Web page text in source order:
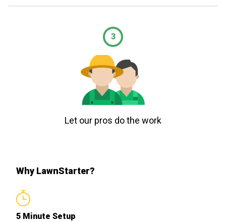
3
Let our pros do the work
Why LawnStarter?
5 Minute Setup